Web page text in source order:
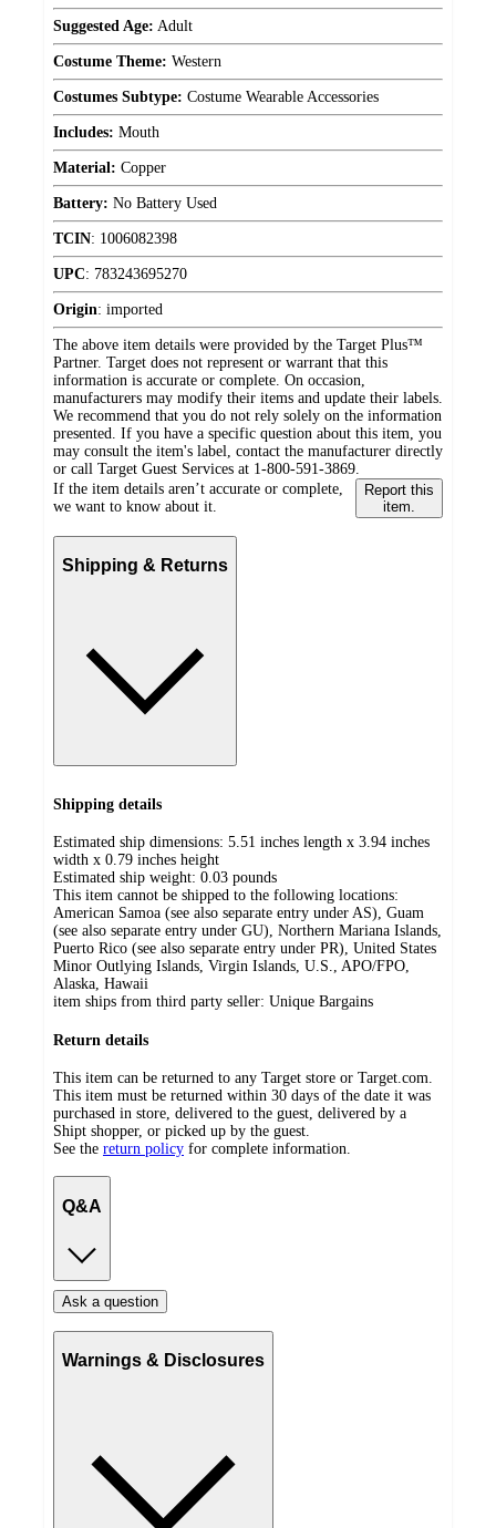
Suggested Age: Adult
Costume Theme: Western
Costumes Subtype: Costume Wearable Accessories
Includes: Mouth
Material: Copper
Battery: No Battery Used
TCIN: 1006082398
UPC: 783243695270
Origin: imported
The above item details were provided by the Target Plus™
Partner. Target does not represent or warrant that this
information is accurate or complete. On occasion,
manufacturers may modify their items and update their labels.
We recommend that you do not rely solely on the information
presented. If you have a specific question about this item, you
may consult the item's label, contact the manufacturer directly
or call Target Guest Services at 1-800-591-3869.
If the item details aren’t accurate or complete,
we want to know about it.
Report this
item.
Shipping & Returns
Shipping details
Estimated ship dimensions: 5.51 inches length x 3.94 inches
width x 0.79 inches height
Estimated ship weight: 0.03 pounds
This item cannot be shipped to the following locations:
American Samoa (see also separate entry under AS), Guam
(see also separate entry under GU), Northern Mariana Islands,
Puerto Rico (see also separate entry under PR), United States
Minor Outlying Islands, Virgin Islands, U.S., APO/FPO,
Alaska, Hawaii
item ships from third party seller: Unique Bargains
Return details
This item can be returned to any Target store or Target.com.
This item must be returned within 30 days of the date it was
purchased in store, delivered to the guest, delivered by a
Shipt shopper, or picked up by the guest.
See the return policy for complete information.
Q&A
Ask a question
Warnings & Disclosures